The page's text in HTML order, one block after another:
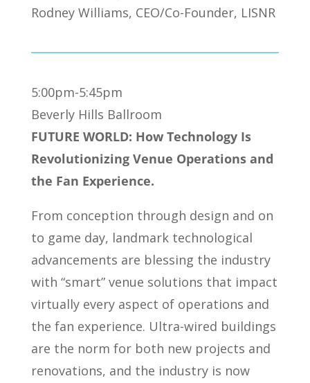
Rodney Williams, CEO/Co-Founder, LISNR
5:00pm-5:45pm
Beverly Hills Ballroom
FUTURE WORLD: How Technology Is
Revolutionizing Venue Operations and
the Fan Experience.
From conception through design and on
to game day, landmark technological
advancements are blessing the industry
with “smart” venue solutions that impact
virtually every aspect of operations and
the fan experience. Ultra-wired buildings
are the norm for both new projects and
renovations, and the industry is now